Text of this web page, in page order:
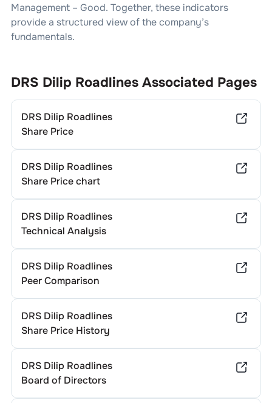
Management – Good. Together, these indicators
provide a structured view of the company’s
fundamentals.
DRS Dilip RoadlinesAssociated Pages
DRS Dilip Roadlines
Share Price
DRS Dilip Roadlines
Share Price chart
DRS Dilip Roadlines
Technical Analysis
DRS Dilip Roadlines
Peer Comparison
DRS Dilip Roadlines
Share Price History
DRS Dilip Roadlines
Board of Directors